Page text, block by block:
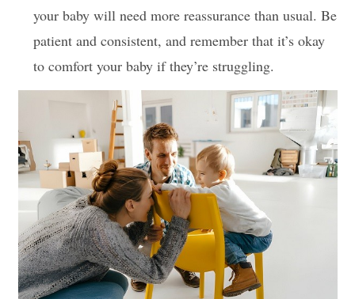
your baby will need more reassurance than usual. Be
patient and consistent, and remember that it’s okay
to comfort your baby if they’re struggling.